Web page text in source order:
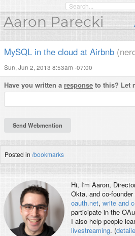
Aaron Parecki
MySQL in the cloud at Airbnb
Sun, Jun 2, 2013 8:53am -07:00
Have you written a response to this? Let
Posted in /bookmarks
Hi, I'm Aaron,
Okta, and co-founder
oauth.net, write and
participate in the
I also help people
livestreaming. (